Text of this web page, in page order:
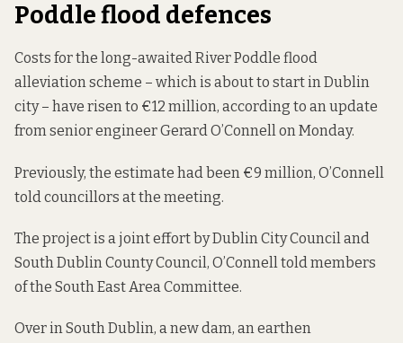
Poddle flood defences
Costs for the long-awaited River Poddle flood
alleviation scheme – which is about to start in Dublin
city – have risen to €12 million, according to an update
from senior engineer Gerard O’Connell on Monday.
Previously, the estimate had been €9 million, O’Connell
told councillors at the meeting.
The project is a joint effort by Dublin City Council and
South Dublin County Council, O’Connell told members
of the South East Area Committee.
Over in South Dublin, a new dam, an earthen